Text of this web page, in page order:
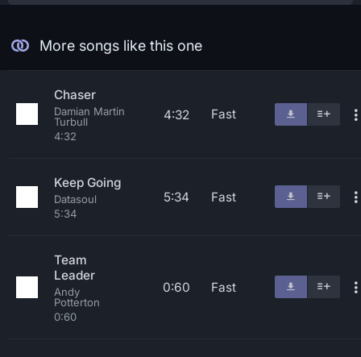
More songs like this one
Chaser
Damian Martin
Turbull
4:32
4:32 Fast
Keep Going
Datasoul
5:34
5:34 Fast
Team
Leader
Andy
Potterton
0:60
0:60 Fast